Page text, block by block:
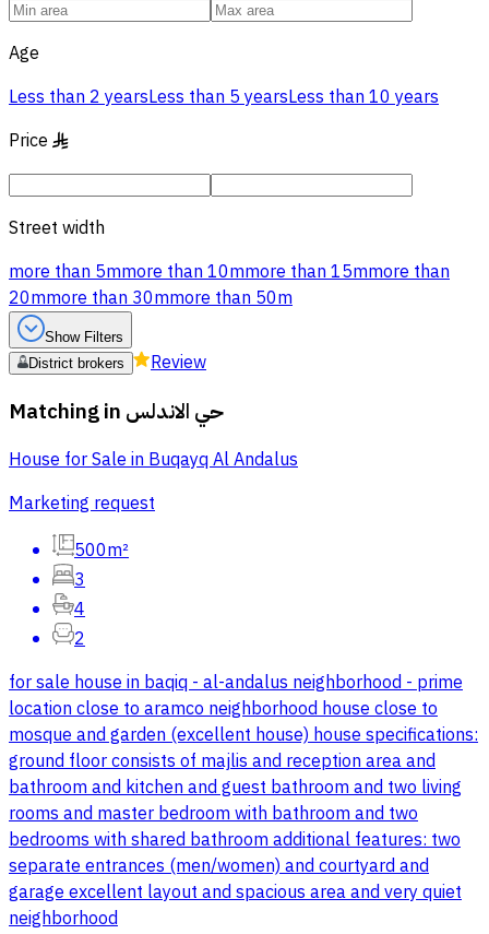
Age
Less than 2 yearsLess than 5 yearsLess than 10 years
Price §
Street width
more than 5mmore than 10mmore than 15mmore than
20mmore than 30mmore than 50m
Show Filters
District brokers
Review
Matching in حي الاندلس
House for Sale in Buqayq Al Andalus
Marketing request
500m²
3
4
2
for sale house in baqiq - al-andalus neighborhood - prime
location close to aramco neighborhood house close to
mosque and garden (excellent house) house specifications:
ground floor consists of majlis and reception area and
bathroom and kitchen and guest bathroom and two living
rooms and master bedroom with bathroom and two
bedrooms with shared bathroom additional features: two
separate entrances (men/women) and courtyard and
garage excellent layout and spacious area and very quiet
neighborhood